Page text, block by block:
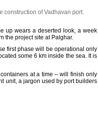
construction of Vadhavan port.
up wears a deserted look, a week
the project site at Palghar.
first phase will be operational only
some 6 km inside the sea. It is
at a time -- will finish only
unit, a jargon used by port builders